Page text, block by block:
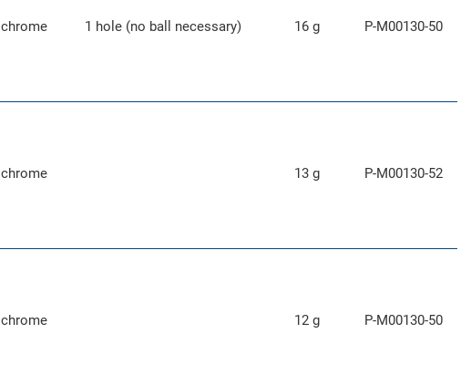
chrome 1 hole (no ball necessary) 16 g P-M00130-50
chrome 13 g P-M00130-52
chrome 12 g P-M00130-50